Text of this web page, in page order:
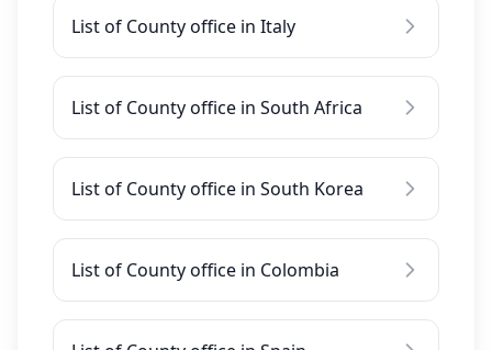
List of County office in Italy
List of County office in South Africa
List of County office in South Korea
List of County office in Colombia